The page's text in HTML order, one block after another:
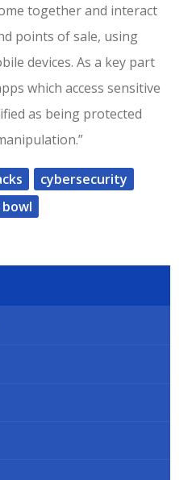
together and interact
points of sale, using
devices. As a key part
which access sensitive
as being protected
cybersecurity